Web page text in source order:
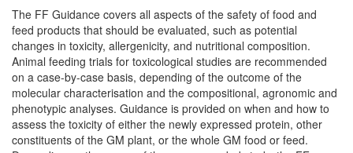
The FF Guidance covers all aspects of the safety of food and
feed products that should be evaluated, such as potential
changes in toxicity, allergenicity, and nutritional composition.
Animal feeding trials for toxicological studies are recommended
on a case-by-case basis, depending of the outcome of the
molecular characterisation and the compositional, agronomic and
phenotypic analyses. Guidance is provided on when and how to
assess the toxicity of either the newly expressed protein, other
constituents of the GM plant, or the whole GM food or feed.